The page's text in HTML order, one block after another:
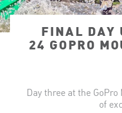
FINAL DAY
24 GOPRO
Day three at the
of